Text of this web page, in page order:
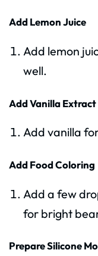
Add Lemon Juice
Add lemon
well.
Add Vanilla Extract
Add vanilla
Add Food Coloring
Add a few
for bright
Prepare Silicone